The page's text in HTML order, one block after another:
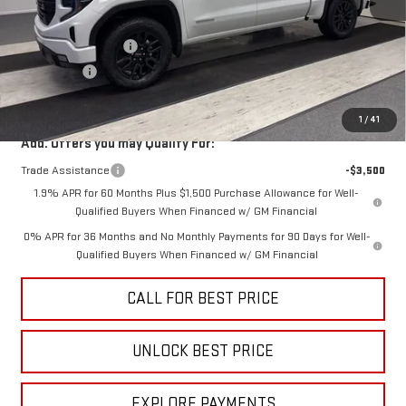
1 / 41
MSRP:
$56,840
Purchase Allowance
-$1,750
Bonus Cash
-$1,750
Sale Price
$53,340
Add. Offers you may Qualify For:
Trade Assistance
-$3,500
1.9% APR for 60 Months Plus $1,500 Purchase Allowance for Well-
Qualified Buyers When Financed w/ GM Financial
0% APR for 36 Months and No Monthly Payments for 90 Days for Well-
Qualified Buyers When Financed w/ GM Financial
CALL FOR BEST PRICE
UNLOCK BEST PRICE